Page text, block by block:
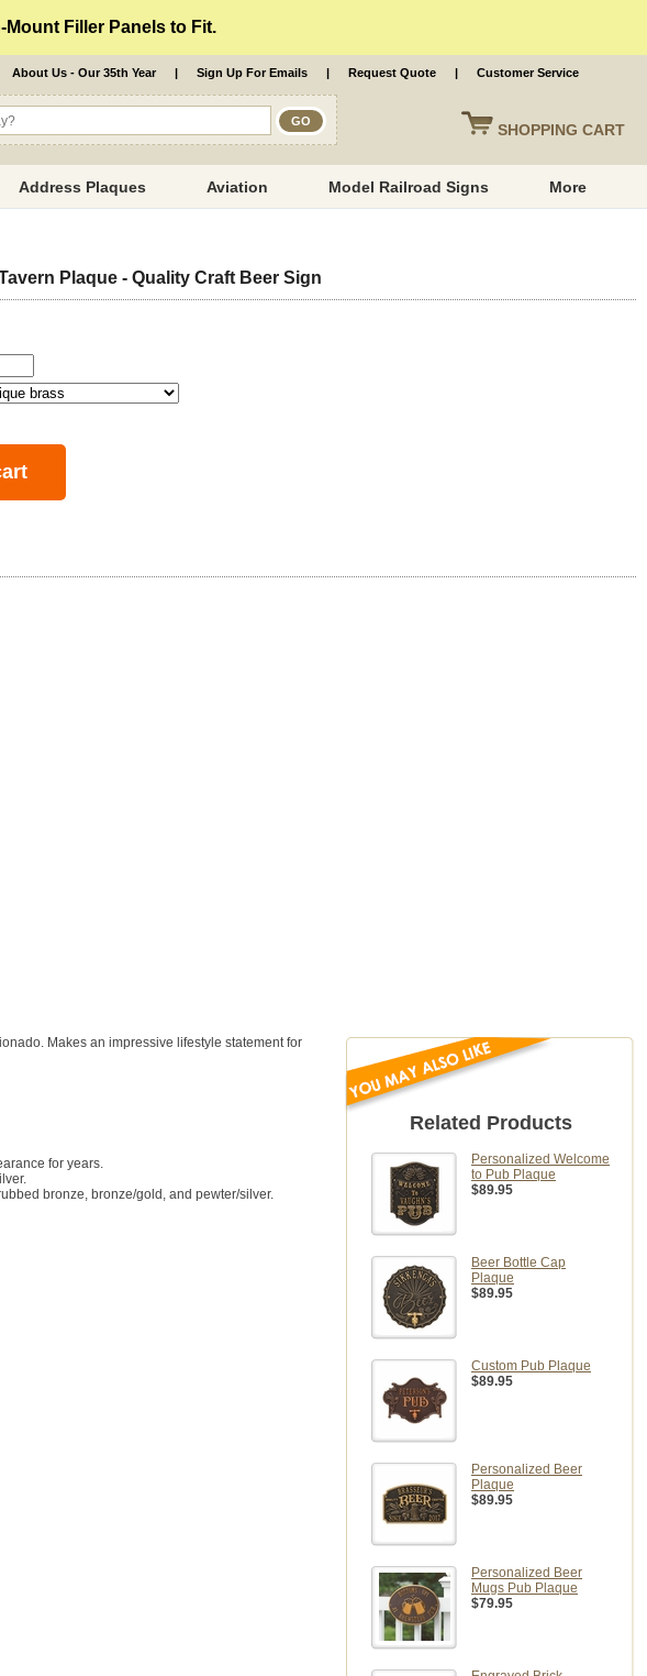
Mount Filler Panels to Fit.
SHOPPING CART
About Us - Our 35th Year | Sign Up For Emails | Request Quote | Customer Service
Address Plaques Aviation Model Railroad Signs More
Plaque - Quality Craft Beer Sign
Makes an impressive lifestyle statement for
for years.
bronze, bronze/gold, and pewter/silver.
Related Products
Personalized Welcome
to Pub Plaque
$89.95
Beer Bottle Cap
Plaque
$89.95
Custom Pub Plaque
$89.95
Personalized Beer
Plaque
$89.95
Personalized Beer
Mugs Pub Plaque
$79.95